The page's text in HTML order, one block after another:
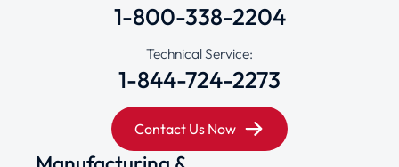
1-800-338-2204
Technical Service:
1-844-724-2273
Contact Us Now